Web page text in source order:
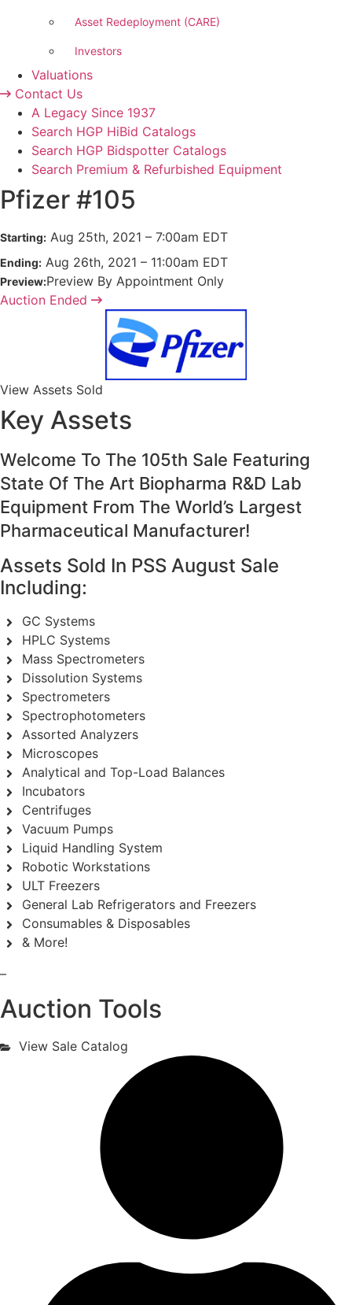
Asset Redeployment (CARE)
Investors
Valuations
Contact Us
A Legacy Since 1937
Search HGP HiBid Catalogs
Search HGP Bidspotter Catalogs
Search Premium & Refurbished Equipment
Pfizer #105
Starting: Aug 25th, 2021 – 7:00am EDT
Ending: Aug 26th, 2021 – 11:00am EDT
Preview:Preview By Appointment Only
Auction Ended
View Assets Sold
Key Assets
Welcome To The 105th Sale Featuring
State Of The Art Biopharma R&D Lab
Equipment From The World’s Largest
Pharmaceutical Manufacturer!
Assets Sold In PSS August Sale
Including:
GC Systems
HPLC Systems
Mass Spectrometers
Dissolution Systems
Spectrometers
Spectrophotometers
Assorted Analyzers
Microscopes
Analytical and Top-Load Balances
Incubators
Centrifuges
Vacuum Pumps
Liquid Handling System
Robotic Workstations
ULT Freezers
General Lab Refrigerators and Freezers
Consumables & Disposables
& More!
–
Auction Tools
View Sale Catalog